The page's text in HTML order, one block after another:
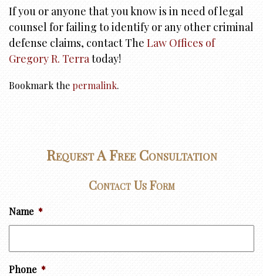
If you or anyone that you know is in need of legal
counsel for failing to identify or any other criminal
defense claims, contact The Law Offices of
Gregory R. Terra today!
Bookmark the permalink.
Request A Free Consultation
Contact Us Form
Name *
Phone *